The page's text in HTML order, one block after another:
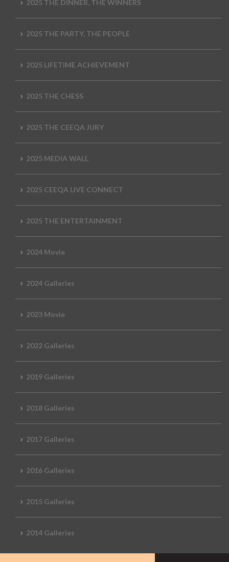
2025 THE DINNER, THE WINNERS
2025 THE PARTY, THE PEOPLE
2025 LIFETIME ACHIEVEMENT
2025 THE CHESS
2025 THE CEEQA JURY
2025 MEDIA WALL
2025 CEEQA LIVE CONNECT
2025 THE ENTERTAINMENT
2024 Movie
2024 Galleries
2023 Movie
2022 Galleries
2019 Galleries
2018 Galleries
2017 Galleries
2016 Galleries
2015 Galleries
2014 Galleries